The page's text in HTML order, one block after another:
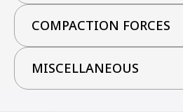
COMPACTION FORCES
MISCELLANEOUS